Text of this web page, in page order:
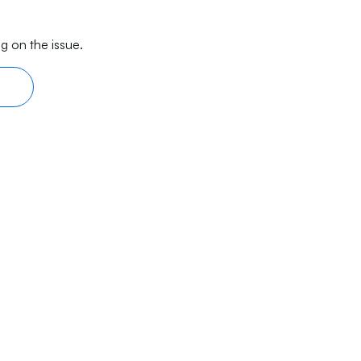
on the issue.